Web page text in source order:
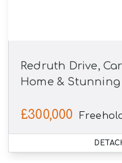
Redruth Drive,
Home & Stunning
£300,000